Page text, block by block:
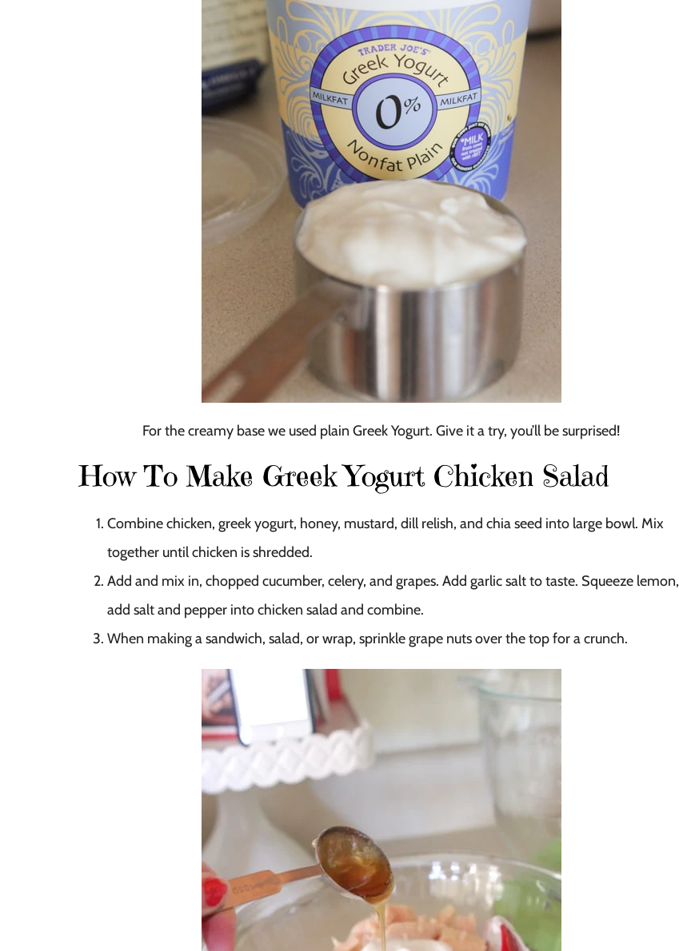
For the creamy base we used plain Greek Yogurt. Give it a try, you’ll be surprised!
How To Make Greek Yogurt Chicken Salad
Combine chicken, greek yogurt, honey, mustard, dill relish, and chia seed into large bowl. Mix
together until chicken is shredded.
Add and mix in, chopped cucumber, celery, and grapes. Add garlic salt to taste. Squeeze lemon,
add salt and pepper into chicken salad and combine.
When making a sandwich, salad, or wrap, sprinkle grape nuts over the top for a crunch.